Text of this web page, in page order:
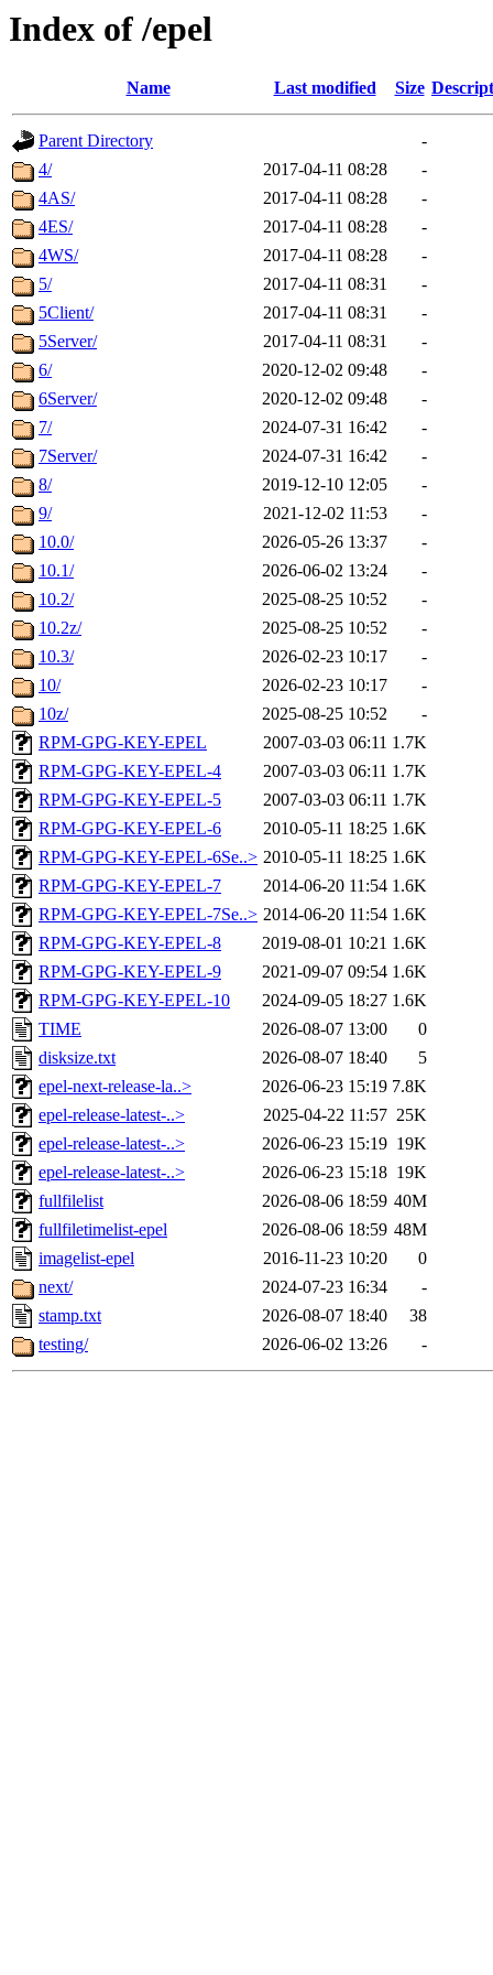
Index of /epel
Name Last modified Size
Parent Directory
-
4/
2017-04-11 08:28
-
4AS/
2017-04-11 08:28
-
4ES/
2017-04-11 08:28
-
4WS/
2017-04-11 08:28
-
5/
2017-04-11 08:31
-
5Client/
2017-04-11 08:31
-
5Server/
2017-04-11 08:31
-
6/
2020-12-02 09:48
-
6Server/
2020-12-02 09:48
-
7/
2024-07-31 16:42
-
7Server/
2024-07-31 16:42
-
8/
2019-12-10 12:05
-
9/
2021-12-02 11:53
-
10.0/
2026-05-26 13:37
-
10.1/
2026-06-02 13:24
-
10.2/
2025-08-25 10:52
-
10.2z/
2025-08-25 10:52
-
10.3/
2026-02-23 10:17
-
10/
2026-02-23 10:17
-
10z/
2025-08-25 10:52
-
RPM-GPG-KEY-EPEL
2007-03-03 06:11 1.7K
RPM-GPG-KEY-EPEL-4
2007-03-03 06:11 1.7K
RPM-GPG-KEY-EPEL-5
2007-03-03 06:11 1.7K
RPM-GPG-KEY-EPEL-6
2010-05-11 18:25 1.6K
RPM-GPG-KEY-EPEL-6Se..> 2010-05-11 18:25 1.6K
RPM-GPG-KEY-EPEL-7
2014-06-20 11:54 1.6K
RPM-GPG-KEY-EPEL-7Se..> 2014-06-20 11:54 1.6K
RPM-GPG-KEY-EPEL-8
2019-08-01 10:21 1.6K
RPM-GPG-KEY-EPEL-9
2021-09-07 09:54 1.6K
RPM-GPG-KEY-EPEL-10
2024-09-05 18:27 1.6K
TIME
2026-08-07 13:00
0
disksize.txt
2026-08-07 18:40
5
epel-next-release-la..>
2026-06-23 15:19 7.8K
epel-release-latest-..>
2025-04-22 11:57 25K
epel-release-latest-..>
2026-06-23 15:19 19K
epel-release-latest-..>
2026-06-23 15:18 19K
fullfilelist
2026-08-06 18:59 40M
fullfiletimelist-epel
2026-08-06 18:59 48M
imagelist-epel
2016-11-23 10:20
0
next/
2024-07-23 16:34
-
stamp.txt
2026-08-07 18:40
38
testing/
2026-06-02 13:26 -